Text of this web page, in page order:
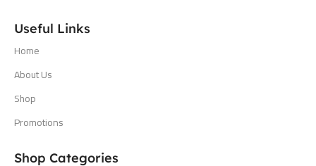
Useful Links
Home
About Us
Shop
Promotions
Shop Categories